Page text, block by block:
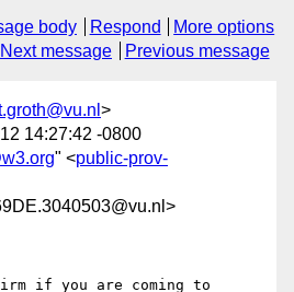
body Respond
More options
Next message Previous message
>
14:27:42 -0800
" <public-prov-
if you are coming to